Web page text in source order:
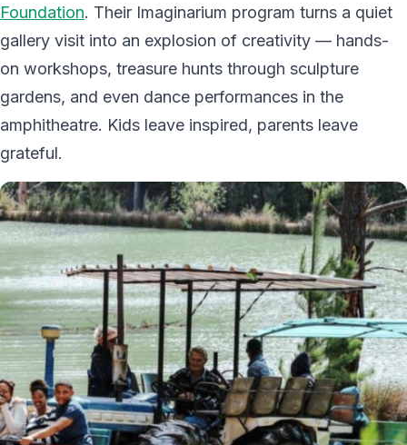
Foundation. Their Imaginarium program turns a quiet
gallery visit into an explosion of creativity — hands-
on workshops, treasure hunts through sculpture
gardens, and even dance performances in the
amphitheatre. Kids leave inspired, parents leave
grateful.